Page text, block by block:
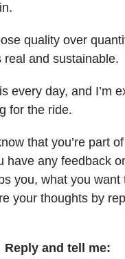
quality over
real and sustainable.
every day, and I’m
for the ride.
that you’re part
have any feedback
you, what you want
your thoughts by
Reply and tell me: